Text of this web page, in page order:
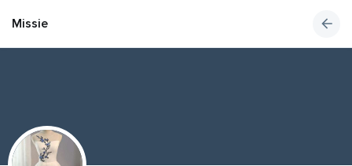
Missie